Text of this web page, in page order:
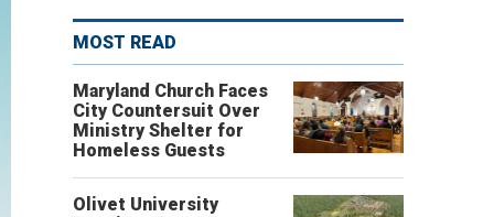
MOST READ
Maryland Church Faces
City Countersuit Over
Ministry Shelter for
Homeless Guests
Olivet University